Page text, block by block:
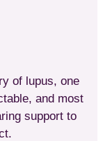
of lupus, one
and most
support to